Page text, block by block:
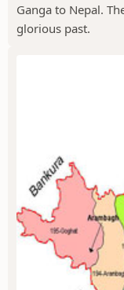
Ganga to Nepal.
glorious past.